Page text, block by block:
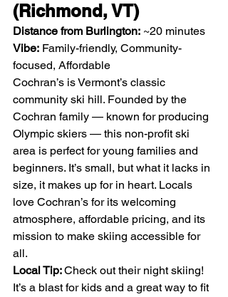
(Richmond, VT)
Distance from Burlington: ~20 minutes
Vibe: Family-friendly, Community-
focused, Affordable
Cochran’s is Vermont’s classic
community ski hill. Founded by the
Cochran family — known for producing
Olympic skiers — this non-profit ski
area is perfect for young families and
beginners. It’s small, but what it lacks in
size, it makes up for in heart. Locals
love Cochran’s for its welcoming
atmosphere, affordable pricing, and its
mission to make skiing accessible for
all.
Local Tip: Check out their night skiing!
It’s a blast for kids and a great way to fit